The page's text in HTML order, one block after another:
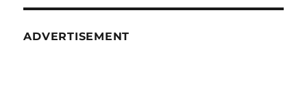
ADVERTISEMENT